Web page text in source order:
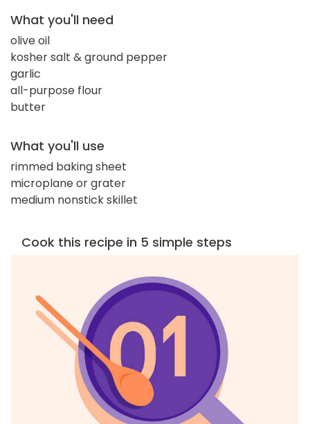
What you'll need
olive oil
kosher salt & ground pepper
garlic
all-purpose flour
butter
What you'll use
rimmed baking sheet
microplane or grater
medium nonstick skillet
Cook this recipe in 5 simple steps